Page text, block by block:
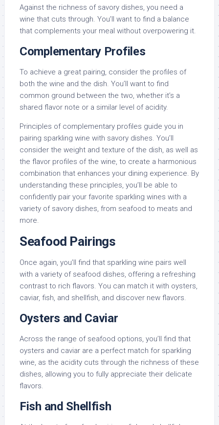
Against the richness of savory dishes, you need a
wine that cuts through. You’ll want to find a balance
that complements your meal without overpowering it.
Complementary Profiles
To achieve a great pairing, consider the profiles of
both the wine and the dish. You’ll want to find
common ground between the two, whether it’s a
shared flavor note or a similar level of acidity.
Principles of complementary profiles guide you in
pairing sparkling wine with savory dishes. You’ll
consider the weight and texture of the dish, as well as
the flavor profiles of the wine, to create a harmonious
combination that enhances your dining experience. By
understanding these principles, you’ll be able to
confidently pair your favorite sparkling wines with a
variety of savory dishes, from seafood to meats and
more.
Seafood Pairings
Once again, you’ll find that sparkling wine pairs well
with a variety of seafood dishes, offering a refreshing
contrast to rich flavors. You can match it with oysters,
caviar, fish, and shellfish, and discover new flavors.
Oysters and Caviar
Across the range of seafood options, you’ll find that
oysters and caviar are a perfect match for sparkling
wine, as the acidity cuts through the richness of these
dishes, allowing you to fully appreciate their delicate
flavors.
Fish and Shellfish